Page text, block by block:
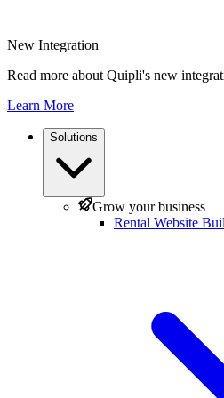
New Integration
Read more about Quipli's new
Learn More
Solutions
Grow your business
Rental Website